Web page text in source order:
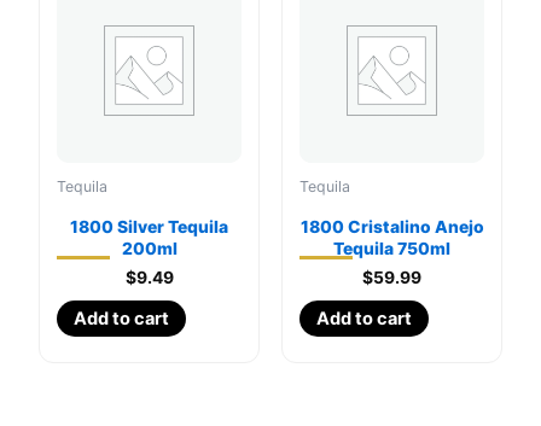
Tequila
1800 Silver Tequila
200ml
$9.49
Add to cart
Tequila
1800 Cristalino Anejo
Tequila 750ml
$59.99
Add to cart